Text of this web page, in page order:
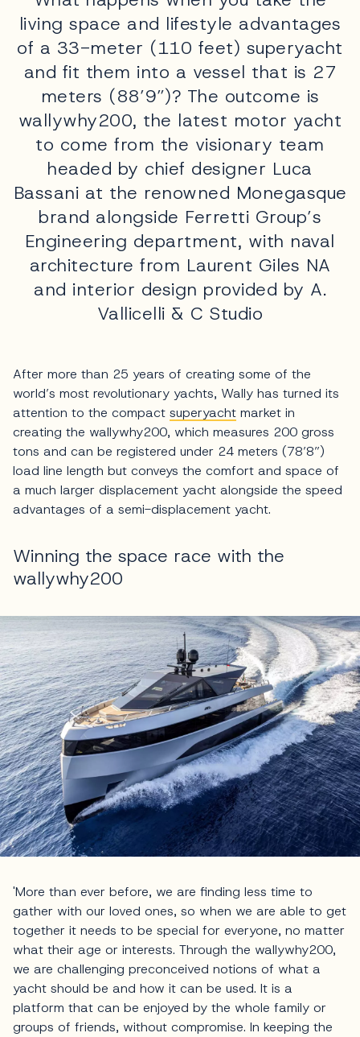
living space and lifestyle advantages
of a 33-meter (110 feet) superyacht
and fit them into a vessel that is 27
meters (88’9”)? The outcome is
wallywhy200, the latest motor yacht
to come from the visionary team
headed by chief designer Luca
Bassani at the renowned Monegasque
brand alongside Ferretti Group’s
Engineering department, with naval
architecture from Laurent Giles NA
and interior design provided by A.
Vallicelli & C Studio
After more than 25 years of creating some of the
world’s most revolutionary yachts, Wally has turned its
attention to the compact superyacht market in
creating the wallywhy200, which measures 200 gross
tons and can be registered under 24 meters (78’8”)
load line length but conveys the comfort and space of
a much larger displacement yacht alongside the speed
advantages of a semi-displacement yacht.
Winning the space race with the
wallywhy200
'More than ever before, we are finding less time to
gather with our loved ones, so when we are able to get
together it needs to be special for everyone, no matter
what their age or interests. Through the wallywhy200,
we are challenging preconceived notions of what a
yacht should be and how it can be used. It is a
platform that can be enjoyed by the whole family or
groups of friends, without compromise. In keeping the